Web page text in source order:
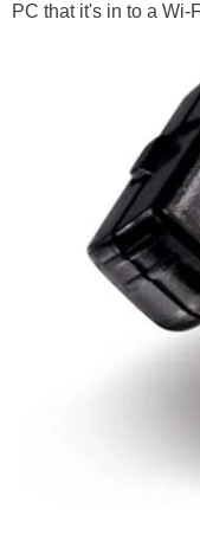
PC that it's in to a Wi-